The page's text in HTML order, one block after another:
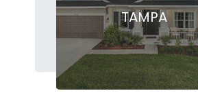
TAMPA